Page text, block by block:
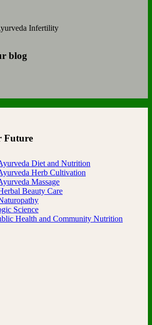
blog
Future
Diet and Nutrition
Herb Cultivation
Massage
Beauty Care
Science
Health and Community Nutrition